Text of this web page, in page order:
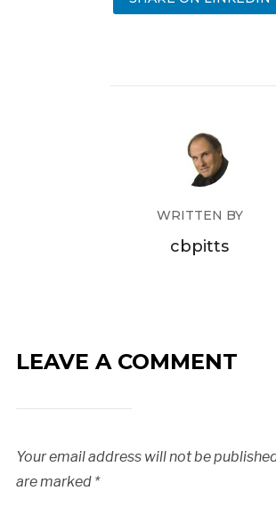
WRITTEN BY
cbpitts
LEAVE A COMMENT
Your email address will not be
are marked *